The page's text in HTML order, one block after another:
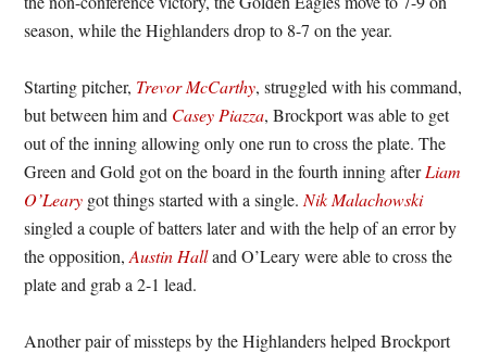
season, while the Highlanders drop to 8-7 on the year.
Starting pitcher, Trevor McCarthy, struggled with his command,
but between him and Casey Piazza, Brockport was able to get
out of the inning allowing only one run to cross the plate. The
Green and Gold got on the board in the fourth inning afterLiam
O’Leary got things started with a single. Nik Malachowski
singled a couple of batters later and with the help of an error by
the opposition,Austin Halland O’Leary were able to cross the
plate and grab a 2-1 lead.
Another pair of missteps by the Highlanders helped Brockport